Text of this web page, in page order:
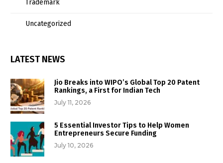
Trademark
Uncategorized
LATEST NEWS
Jio Breaks into WIPO’s Global Top 20 Patent
Rankings, a First for Indian Tech
July 11, 2026
5 Essential Investor Tips to Help Women
Entrepreneurs Secure Funding
July 10, 2026